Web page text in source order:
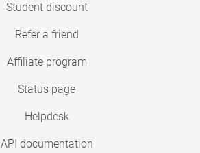
Student discount
Refer a friend
Affiliate program
Status page
Helpdesk
API documentation